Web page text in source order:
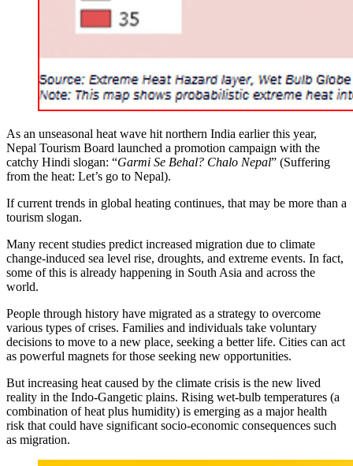
As an unseasonal heat wave hit northern India earlier this year,
Nepal Tourism Board launched a promotion campaign with the
catchy Hindi slogan: “Garmi Se Behal? Chalo Nepal” (Suffering
from the heat: Let’s go to Nepal).
If current trends in global heating continues, that may be more than a
tourism slogan.
Many recent studies predict increased migration due to climate
change-induced sea level rise, droughts, and extreme events. In fact,
some of this is already happening in South Asia and across the
world.
People through history have migrated as a strategy to overcome
various types of crises. Families and individuals take voluntary
decisions to move to a new place, seeking a better life. Cities can act
as powerful magnets for those seeking new opportunities.
But increasing heat caused by the climate crisis is the new lived
reality in the Indo-Gangetic plains. Rising wet-bulb temperatures (a
combination of heat plus humidity) is emerging as a major health
risk that could have significant socio-economic consequences such
as migration.